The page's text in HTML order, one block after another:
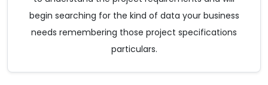
begin searching for the kind of data your business
needs remembering those project specifications
particulars.